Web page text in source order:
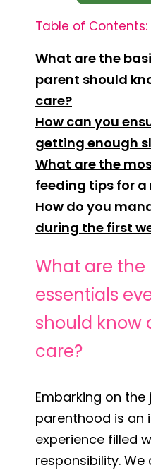
Table of Contents:
What are the
parent should
care?
How can you
getting enough
What are the
feeding tips for a
How do you
during the first
What are the
essentials
should know
care?
Embarking on the
parenthood is an
experience filled
responsibility.